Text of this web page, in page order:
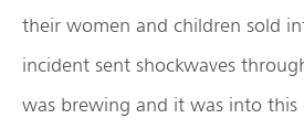
their women and children sold
incident sent shockwaves
was brewing and it was into